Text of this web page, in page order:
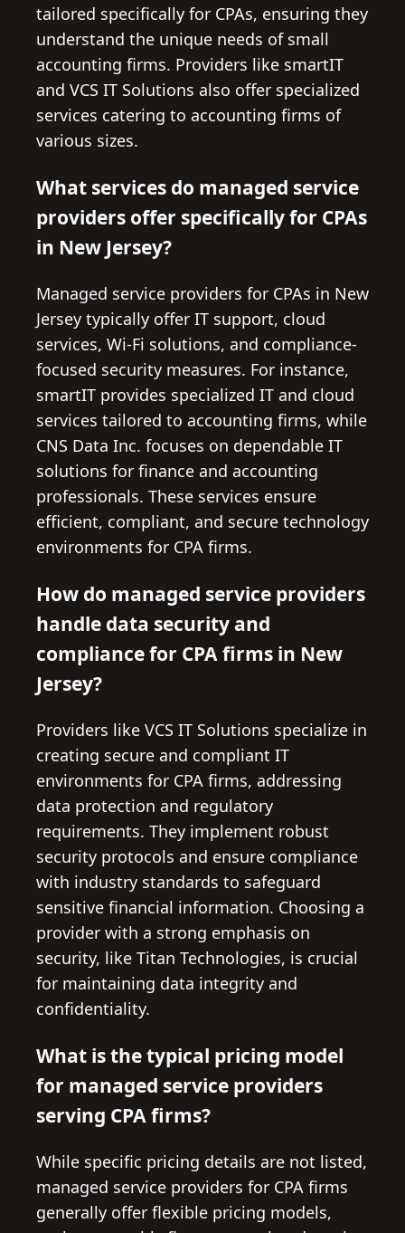
tailored specifically for CPAs, ensuring they
understand the unique needs of small
accounting firms. Providers like smartIT
and VCS IT Solutions also offer specialized
services catering to accounting firms of
various sizes.
What services do managed service
providers offer specifically for CPAs
in New Jersey?
Managed service providers for CPAs in New
Jersey typically offer IT support, cloud
services, Wi-Fi solutions, and compliance-
focused security measures. For instance,
smartIT provides specialized IT and cloud
services tailored to accounting firms, while
CNS Data Inc. focuses on dependable IT
solutions for finance and accounting
professionals. These services ensure
efficient, compliant, and secure technology
environments for CPA firms.
How do managed service providers
handle data security and
compliance for CPA firms in New
Jersey?
Providers like VCS IT Solutions specialize in
creating secure and compliant IT
environments for CPA firms, addressing
data protection and regulatory
requirements. They implement robust
security protocols and ensure compliance
with industry standards to safeguard
sensitive financial information. Choosing a
provider with a strong emphasis on
security, like Titan Technologies, is crucial
for maintaining data integrity and
confidentiality.
What is the typical pricing model
for managed service providers
serving CPA firms?
While specific pricing details are not listed,
managed service providers for CPA firms
generally offer flexible pricing models,